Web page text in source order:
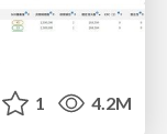
1 4.2M